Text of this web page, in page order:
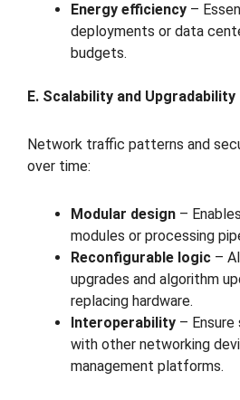
Energy efficiency –
deployments or data
budgets.
E. Scalability and Upgradability
Network traffic patterns and
over time:
Modular design –
modules or processing
Reconfigurable logic –
upgrades and algorithm
replacing hardware.
Interoperability –
with other networking
management platforms.